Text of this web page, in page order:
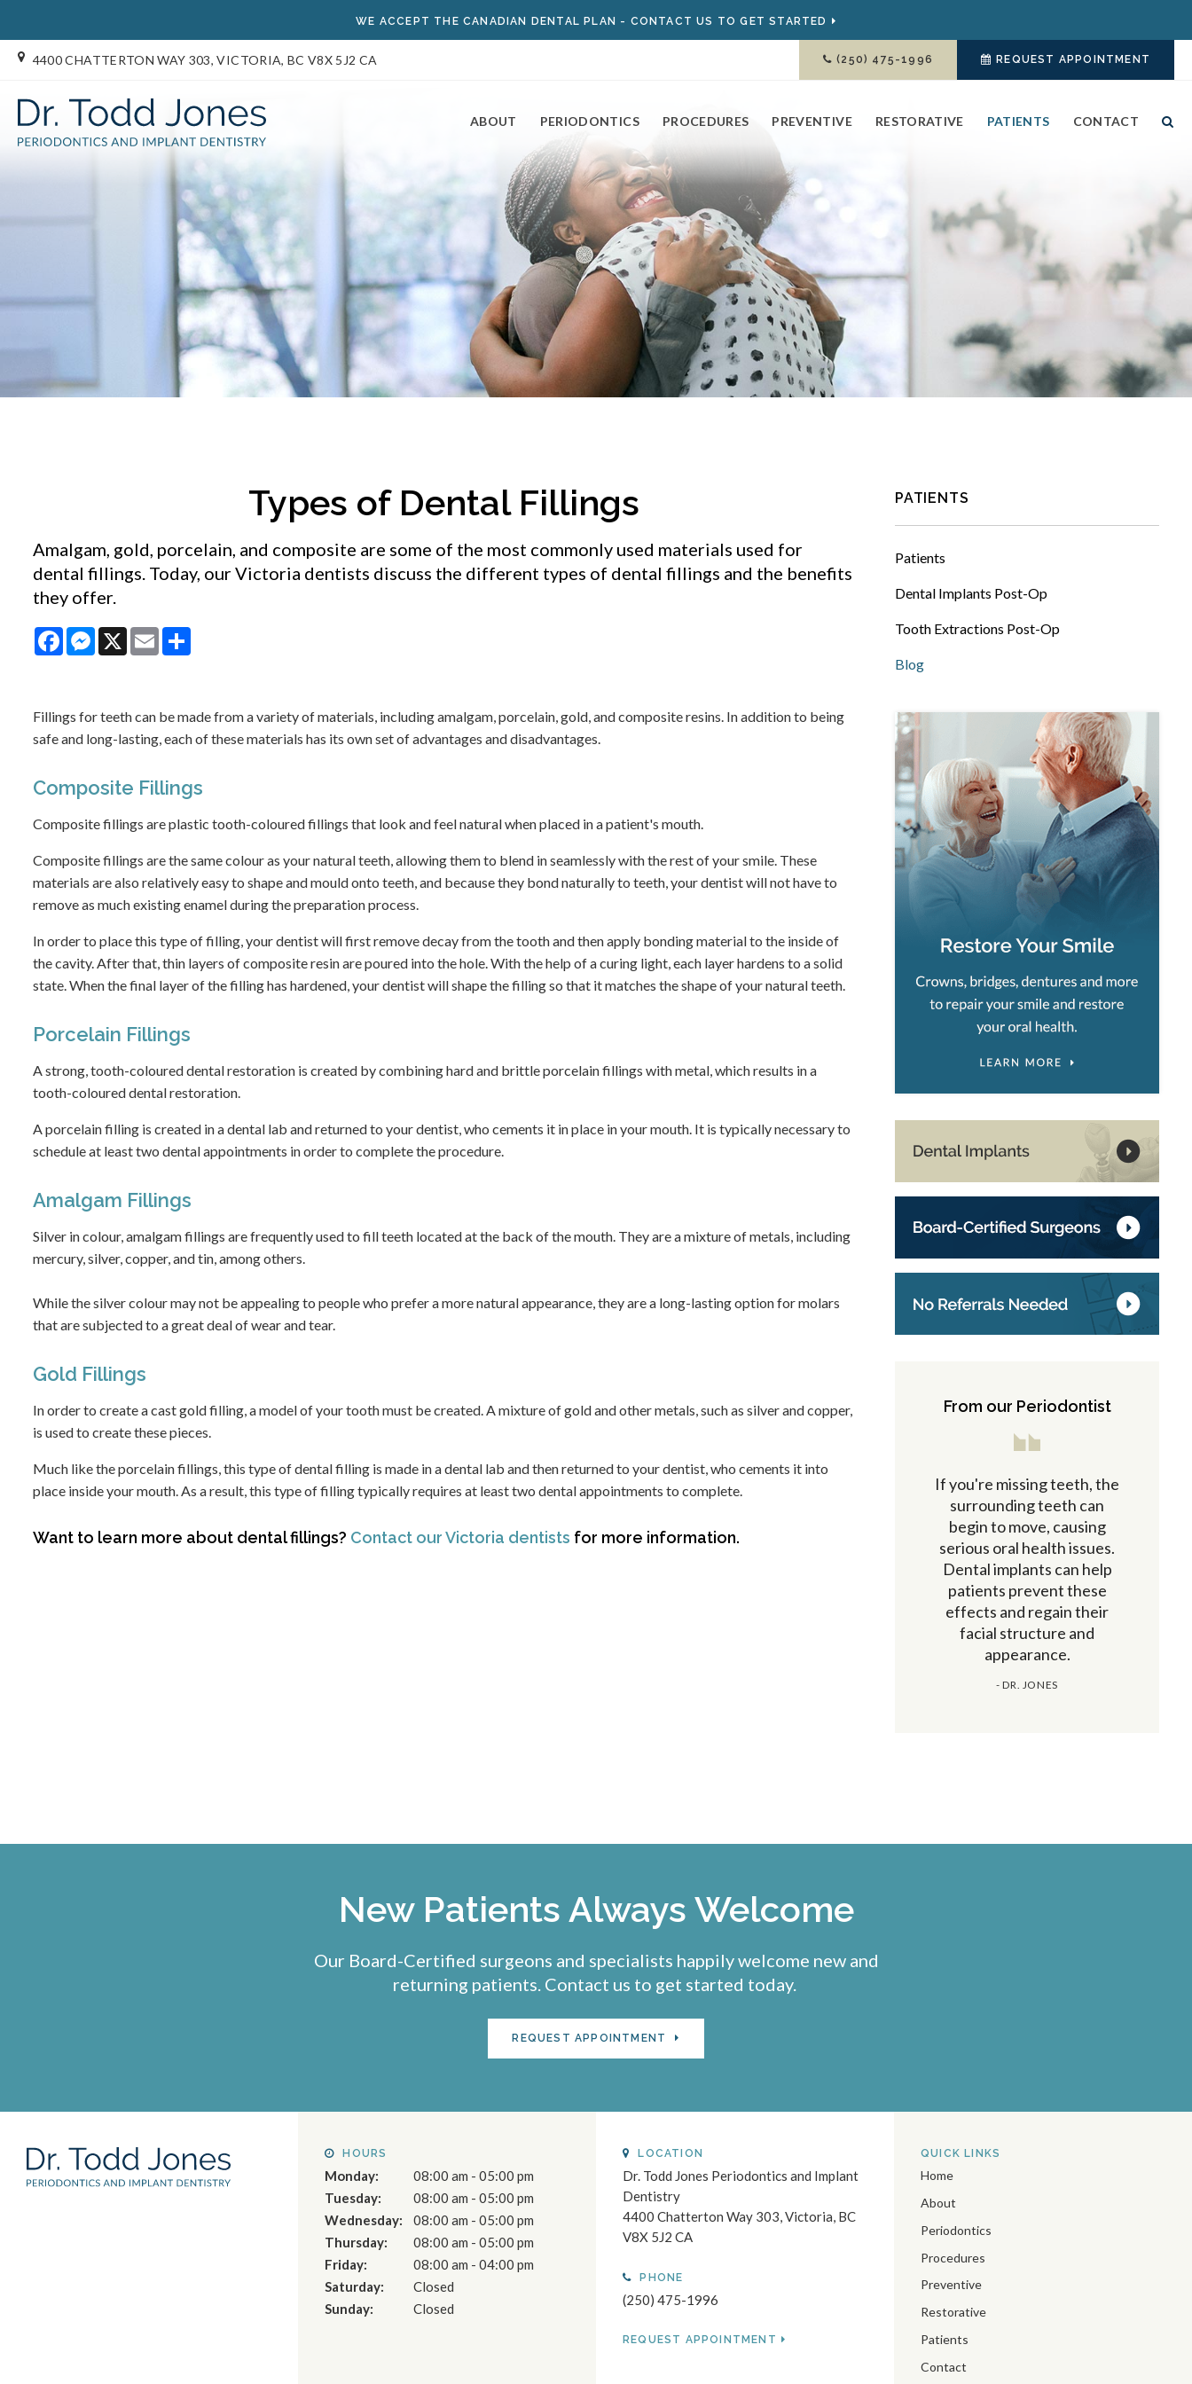
WE ACCEPT THE CANADIAN DENTAL PLAN - CONTACT US TO GET STARTED
4400 CHATTERTON WAY 303 VICTORIA BC V8X 5J2 CA (250) 475-1996 REQUEST APPOINTMENT
ABOUT PERIODONTICS PROCEDURES PREVENTIVE RESTORATIVE PATIENTS CONTACT
Types of Dental Fillings
Amalgam, gold, porcelain, and composite are some of the most commonly used materials used for
dental fillings. Today, our Victoria dentists discuss the different types of dental fillings and the benefits
they offer.
FacebookMessenger
X Email
Fillings for teeth can be made from a variety of materials, including amalgam, porcelain, gold, and composite resins. In addition to being
safe and long-lasting, each of these materials has its own set of advantages and disadvantages.
Composite Fillings
Composite fillings are plastic tooth-coloured fillings that look and feel natural when placed in a patient's mouth.
Composite fillings are the same colour as your natural teeth, allowing them to blend in seamlessly with the rest of your smile. These
materials are also relatively easy to shape and mould onto teeth, and because they bond naturally to teeth, your dentist will not have to
remove as much existing enamel during the preparation process.
In order to place this type of filling, your dentist will first remove decay from the tooth and then apply bonding material to the inside of
the cavity. After that, thin layers of composite resin are poured into the hole. With the help of a curing light, each layer hardens to a solid
state. When the final layer of the filling has hardened, your dentist will shape the filling so that it matches the shape of your natural teeth.
Porcelain Fillings
A strong, tooth-coloured dental restoration is created by combining hard and brittle porcelain fillings with metal, which results in a
tooth-coloured dental restoration.
A porcelain filling is created in a dental lab and returned to your dentist, who cements it in place in your mouth. It is typically necessary to
schedule at least two dental appointments in order to complete the procedure.
Amalgam Fillings
Silver in colour, amalgam fillings are frequently used to fill teeth located at the back of the mouth. They are a mixture of metals, including
mercury, silver, copper, and tin, among others.
While the silver colour may not be appealing to people who prefer a more natural appearance, they are a long-lasting option for molars
that are subjected to a great deal of wear and tear.
Gold Fillings
In order to create a cast gold filling, a model of your tooth must be created. A mixture of gold and other metals, such as silver and copper,
is used to create these pieces.
Much like the porcelain fillings, this type of dental filling is made in a dental lab and then returned to your dentist, who cements it into
place inside your mouth. As a result, this type of filling typically requires at least two dental appointments to complete.
Want to learn more about dental fillings? Contact our Victoria dentists for more information.
PATIENTS
Patients
Dental Implants Post-Op
Tooth Extractions Post-Op
Blog
From our Periodontist
If you're missing teeth, the
surrounding teeth can
begin to move, causing
serious oral health issues.
Dental implants can help
patients prevent these
effects and regain their
facial structure and
appearance.
- DR. JONES
New Patients Always Welcome
Our Board-Certified surgeons and specialists happily welcome new and
returning patients. Contact us to get started today.
REQUEST APPOINTMENT
HOURS
Monday:
08:00 am - 05:00 pm
Tuesday:
08:00 am - 05:00 pm
Wednesday:
08:00 am - 05:00 pm
Thursday:
08:00 am - 05:00 pm
Friday:
08:00 am - 04:00 pm
Saturday:
Closed
Sunday:
Closed
LOCATION
Dr. Todd Jones Periodontics and Implant
Dentistry
4400 Chatterton Way 303 Victoria BC
V8X 5J2 CA
PHONE
(250) 475-1996
REQUEST APPOINTMENT
QUICK LINKS
Home
About
Periodontics
Procedures
Preventive
Restorative
Patients
Contact